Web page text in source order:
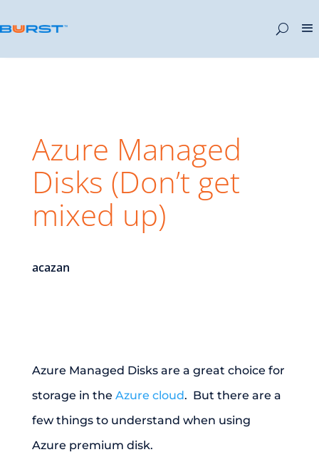
Azure Managed
Disks (Don’t get
mixed up)
acazan
Azure Managed Disks are a great choice for
storage in the Azure cloud. But there are a
few things to understand when using
Azure premium disk.